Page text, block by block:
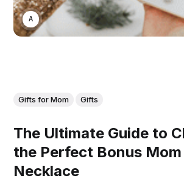
ASWIN SREEDHAR
Gifts for Mom Gifts
The Ultimate Guide to
the Perfect Bonus
Necklace